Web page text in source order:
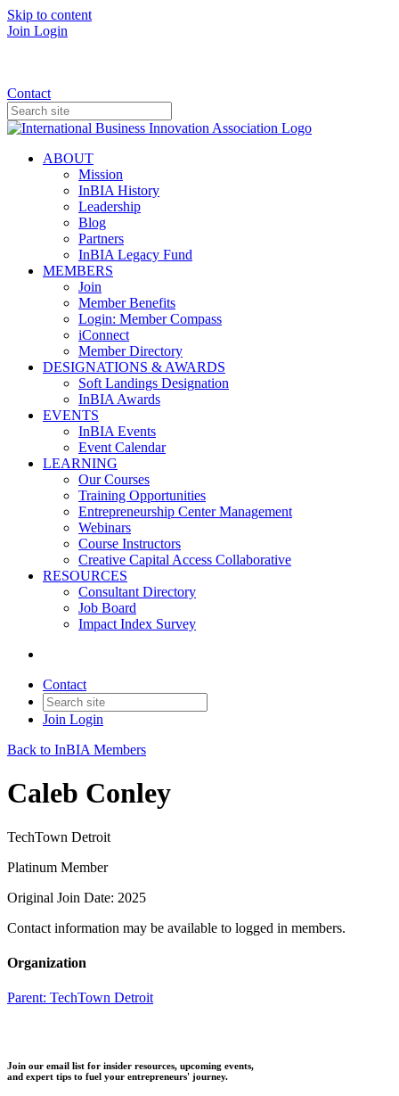
Skip to content
Join Login
Contact
ABOUT
Mission
InBIA History
Leadership
Blog
Partners
InBIA Legacy Fund
MEMBERS
Join
Member Benefits
Login: Member Compass
iConnect
Member Directory
DESIGNATIONS & AWARDS
Soft Landings Designation
InBIA Awards
EVENTS
InBIA Events
Event Calendar
LEARNING
Our Courses
Training Opportunities
Entrepreneurship Center Management
Webinars
Course Instructors
Creative Capital Access Collaborative
RESOURCES
Consultant Directory
Job Board
Impact Index Survey
Contact
Join Login
Back to InBIA Members
Caleb Conley
TechTown Detroit
Platinum Member
Original Join Date: 2025
Contact information may be available to logged in members.
Organization
Parent: TechTown Detroit
Join our email list for insider resources, upcoming events,
and expert tips to fuel your entrepreneurs' journey.